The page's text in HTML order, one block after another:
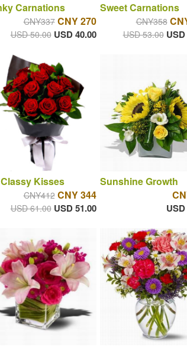
Carnations
CNY337 CNY 270
USD 50.00 USD 40.00
Sweet Carnations
CNY358
USD 53.00
Kisses
CNY412 CNY 344
USD 61.00 USD 51.00
Sunshine Growth